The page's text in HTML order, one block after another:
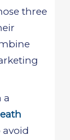
three
a
avoid